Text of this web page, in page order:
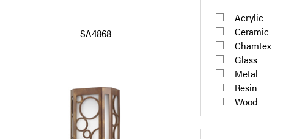
SA4868
Acrylic
Ceramic
Chamtex
Glass
Metal
Resin
Wood